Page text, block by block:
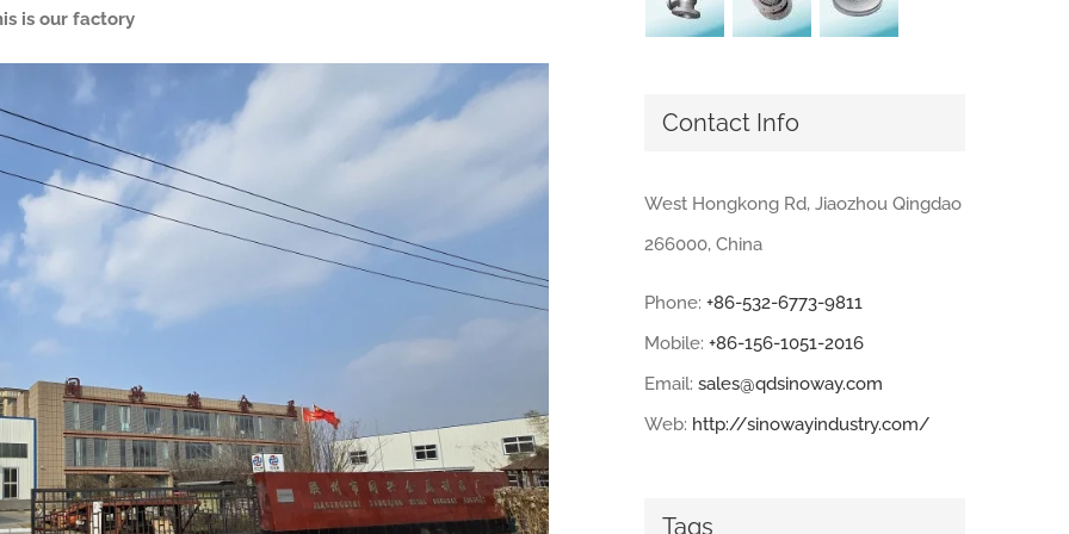
is our factory
Contact Info
West Hongkong Rd, Jiaozhou Qingdao
266000, China
Phone: +86-532-6773-9811
Mobile: +86-156-1051-2016
Email: sales@qdsinoway.com
Web: http://sinowayindustry.com/
Tags